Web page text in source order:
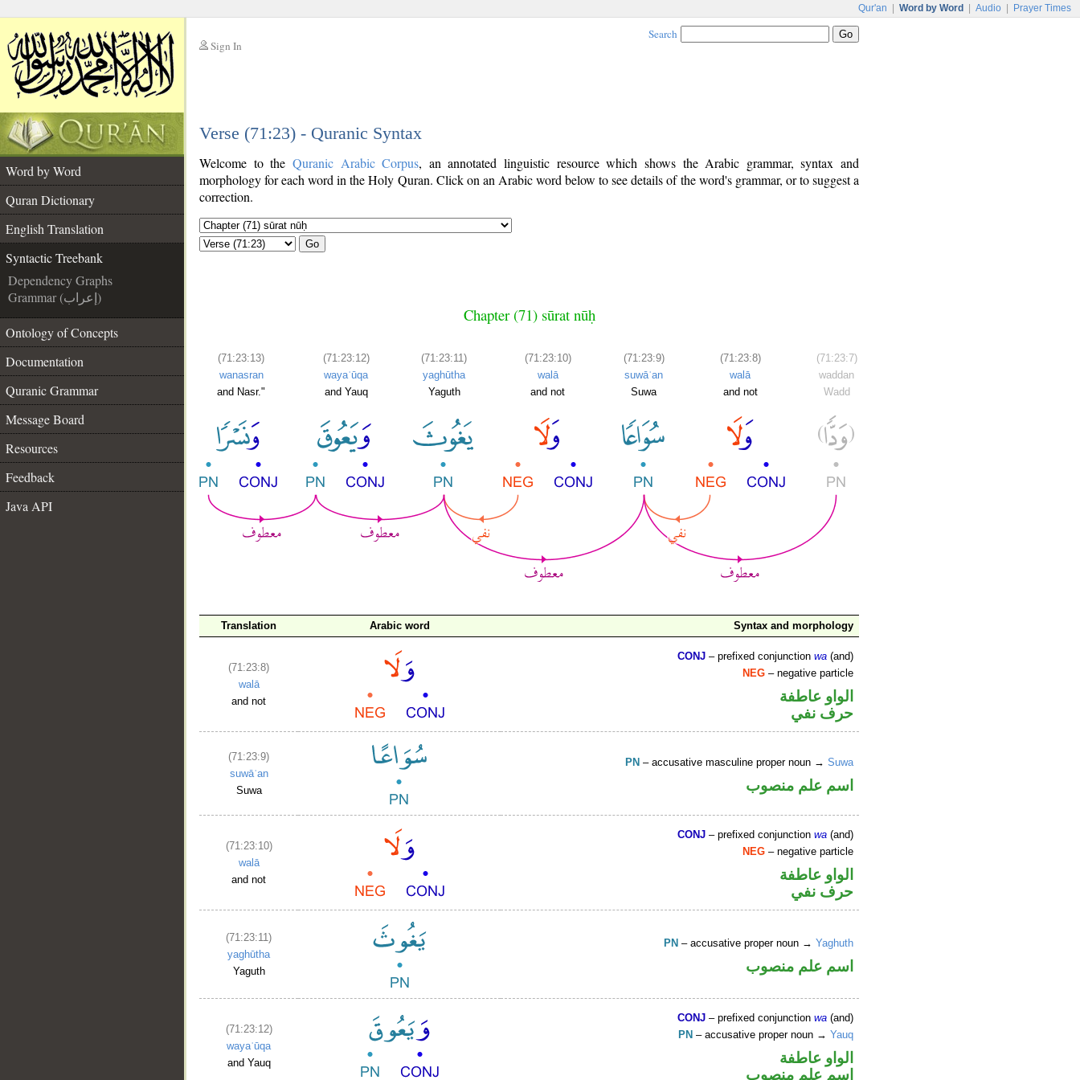
Qur'an Word by Word Audio Prayer Times
Sign In
Search
Verse (71:23) - Quranic Syntax
Word by Word
Quran Dictionary
English Translation
Syntactic Treebank
Dependency Graphs
Grammar (إعراب)
Ontology of Concepts
Documentation
Quranic Grammar
Message Board
Resources
Feedback
Java API
Welcome to the Quranic Arabic Corpus, an annotated linguistic resource which shows the Arabic grammar, syntax and
morphology for each word in the Holy Quran. Click on an Arabic word below to see details of the word's grammar, or to suggest a
correction.
Go
Chapter (71) sūrat nūḥ
(71:23:13)
wanasran
and Nasr."
(71:23:12)
wayaʿūqa
and Yauq
(71:23:11)
yaghūtha
Yaguth
(71:23:10)
walā
and not
(71:23:9)
suwāʿan
Suwa
(71:23:8)
walā
and not
(71:23:7)
waddan
Wadd
Translation Arabic word Syntax and morphology
(71:23:8)
walā
and not
CONJ – prefixed conjunctionwa (and)
NEG – negative particle
الواو عاطفة
حرف نفي
(71:23:9)
suwāʿan
Suwa
PN – accusative masculine proper noun →Suwa
اسم علم منصوب
(71:23:10)
walā
and not
CONJ – prefixed conjunctionwa (and)
NEG – negative particle
الواو عاطفة
حرف نفي
(71:23:11)
yaghūtha
Yaguth
PN – accusative proper noun →Yaghuth
اسم علم منصوب
(71:23:12)
wayaʿūqa
and Yauq
CONJ – prefixed conjunctionwa (and)
PN – accusative proper noun →Yauq
الواو عاطفة
اسم علم منصوب